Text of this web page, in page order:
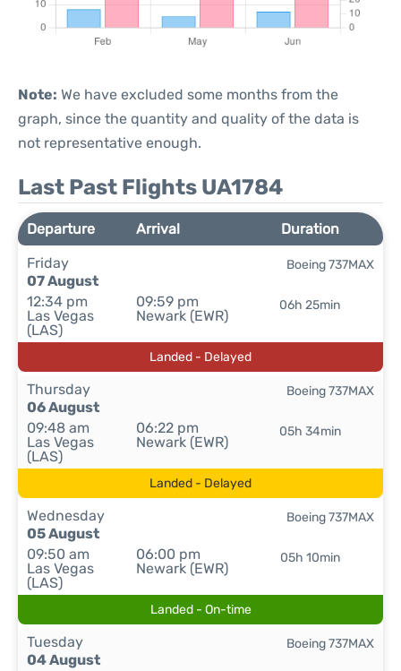
Note: We have excluded some months from the
graph, since the quantity and quality of the data is
not representative enough.
Last Past Flights UA1784
Departure Arrival
Duration
Friday
07 August
12:34 pm
Las Vegas
(LAS)
09:59 pm
Newark (EWR)
06h 25min
Boeing 737MAX
Landed - Delayed
Thursday
06 August
09:48 am
Las Vegas
(LAS)
06:22 pm
Newark (EWR)
05h 34min
Boeing 737MAX
Landed - Delayed
Wednesday
05 August
09:50 am
Las Vegas
(LAS)
06:00 pm
Newark (EWR)
05h 10min
Boeing 737MAX
Landed - On-time
Tuesday
04 August
Boeing 737MAX